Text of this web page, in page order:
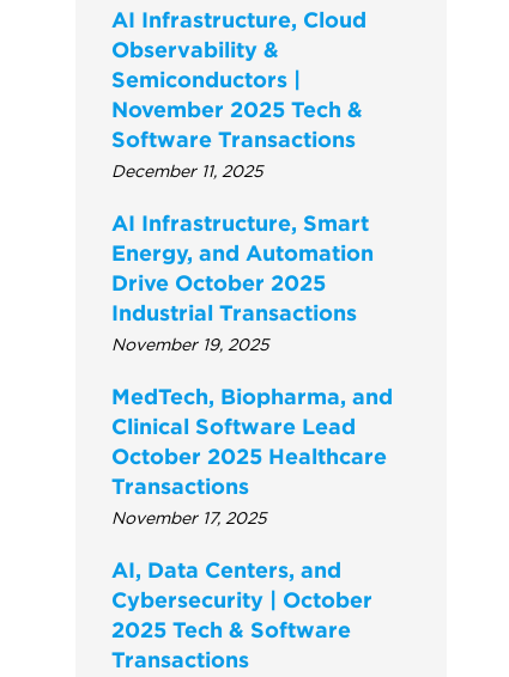
AI Infrastructure, Cloud
Observability &
Semiconductors |
November 2025 Tech &
Software Transactions
December 11, 2025
AI Infrastructure, Smart
Energy, and Automation
Drive October 2025
Industrial Transactions
November 19, 2025
MedTech, Biopharma, and
Clinical Software Lead
October 2025 Healthcare
Transactions
November 17, 2025
AI, Data Centers, and
Cybersecurity | October
2025 Tech & Software
Transactions